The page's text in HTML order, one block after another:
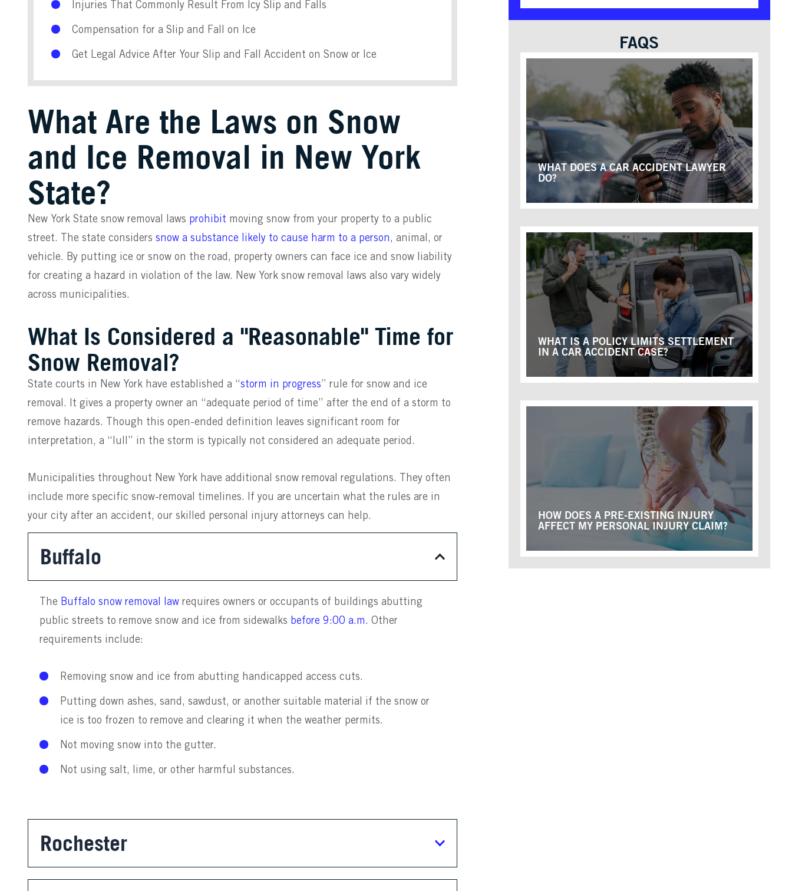
Injuries That Commonly Result From Icy Slip and Falls
Compensation for a Slip and Fall on Ice
Get Legal Advice After Your Slip and Fall Accident on Snow or Ice
What Are the Laws on Snow
and Ice Removal in New York
State?
New York State snow removal laws prohibit moving snow from your property to a public
street. The state considers snow a substance likely to cause harm to a person, animal, or
vehicle. By putting ice or snow on the road, property owners can face ice and snow liability
for creating a hazard in violation of the law. New York snow removal laws also vary widely
across municipalities.
What Is Considered a "Reasonable" Time for
Snow Removal?
State courts in New York have established a “storm in progress” rule for snow and ice
removal. It gives a property owner an “adequate period of time” after the end of a storm to
remove hazards. Though this open-ended definition leaves significant room for
interpretation, a “lull” in the storm is typically not considered an adequate period.
Municipalities throughout New York have additional snow removal regulations. They often
include more specific snow-removal timelines. If you are uncertain what the rules are in
your city after an accident, our skilled personal injury attorneys can help.
Buffalo
The Buffalo snow removal law requires owners or occupants of buildings abutting
public streets to remove snow and ice from sidewalks before 9:00 a.m. Other
requirements include:
Removing snow and ice from abutting handicapped access cuts.
Putting down ashes, sand, sawdust, or another suitable material if the snow or
ice is too frozen to remove and clearing it when the weather permits.
Not moving snow into the gutter.
Not using salt, lime, or other harmful substances.
Rochester
FAQS
WHAT DOES A CAR ACCIDENT LAWYER
DO?
WHAT IS A POLICY LIMITS SETTLEMENT
IN A CAR ACCIDENT CASE?
HOW DOES A PRE-EXISTING INJURY
AFFECT MY PERSONAL INJURY CLAIM?